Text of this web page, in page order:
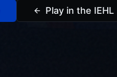
Play in the IEHL